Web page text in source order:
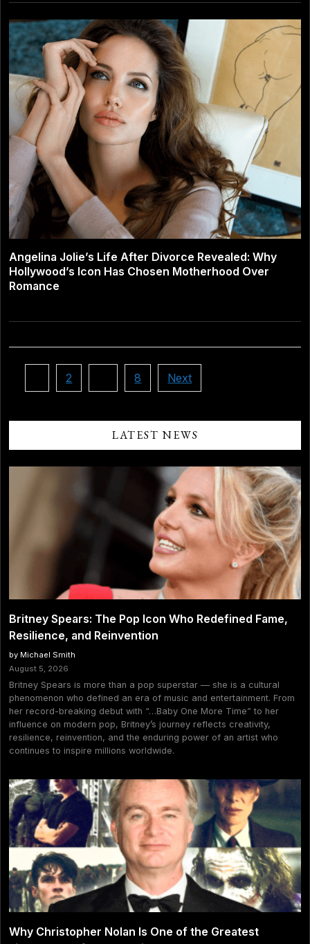
LATEST NEWS
Britney Spears: The Pop Icon Who Redefined Fame,
Resilience, and Reinvention
by Michael Smith
August 5, 2026
Britney Spears is more than a pop superstar — she is a cultural
phenomenon who defined an era of music and entertainment. From
her record-breaking debut with “…Baby One More Time” to her
influence on modern pop, Britney’s journey reflects creativity,
resilience, reinvention, and the enduring power of an artist who
continues to inspire millions worldwide.
Why Christopher Nolan Is One of the Greatest
Angelina Jolie’s Life After Divorce Revealed: Why
Hollywood’s Icon Has Chosen Motherhood Over
Romance
Posts
pagination
2 8 Next